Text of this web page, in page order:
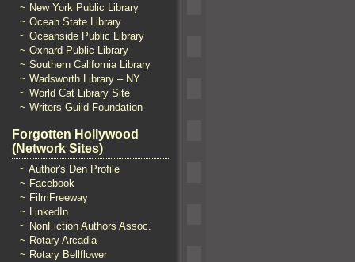
~ New York Public Library
~ Ocean State Library
~ Oceanside Public Library
~ Oxnard Public Library
~ Southern California Library
~ Wadsworth Library – NY
~ World Cat Library Site
~ Writers Guild Foundation
Forgotten Hollywood
(Network Sites)
~ Author's Den Profile
~ Facebook
~ FilmFreeway
~ LinkedIn
~ NonFiction Authors Assoc.
~ Rotary Arcadia
~ Rotary Bellflower